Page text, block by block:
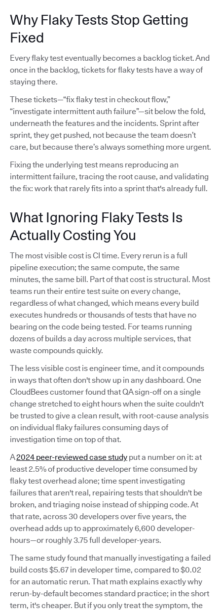
Why Flaky Tests Stop Getting
Fixed
Every flaky test eventually becomes a backlog ticket. And
once in the backlog, tickets for flaky tests have a way of
staying there.
These tickets—“fix flaky test in checkout flow,”
“investigate intermittent auth failure”—sit below the fold,
underneath the features and the incidents. Sprint after
sprint, they get pushed, not because the team doesn’t
care, but because there’s always something more urgent.
Fixing the underlying test means reproducing an
intermittent failure, tracing the root cause, and validating
the fix: work that rarely fits into a sprint that's already full.
What Ignoring Flaky Tests Is
Actually Costing You
The most visible cost is CI time. Every rerun is a full
pipeline execution; the same compute, the same
minutes, the same bill. Part of that cost is structural. Most
teams run their entire test suite on every change,
regardless of what changed, which means every build
executes hundreds or thousands of tests that have no
bearing on the code being tested. For teams running
dozens of builds a day across multiple services, that
waste compounds quickly.
The less visible cost is engineer time, and it compounds
in ways that often don't show up in any dashboard. One
CloudBees customer found that QA sign-off on a single
change stretched to eight hours when the suite couldn't
be trusted to give a clean result, with root-cause analysis
on individual flaky failures consuming days of
investigation time on top of that.
A2024 peer-reviewed case study put a number on it: at
least 2.5% of productive developer time consumed by
flaky test overhead alone; time spent investigating
failures that aren't real, repairing tests that shouldn't be
broken, and triaging noise instead of shipping code. At
that rate, across 30 developers over five years, the
overhead adds up to approximately 6,600 developer-
hours—or roughly 3.75 full developer-years.
The same study found that manually investigating a failed
build costs $5.67 in developer time, compared to $0.02
for an automatic rerun. That math explains exactly why
rerun-by-default becomes standard practice; in the short
term, it's cheaper. But if you only treat the symptom, the